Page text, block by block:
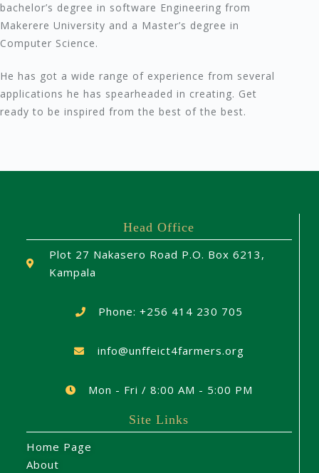
bachelor’s degree in software Engineering from
Makerere University and a Master’s degree in
Computer Science.
He has got a wide range of experience from several
applications he has spearheaded in creating. Get
ready to be inspired from the best of the best.
Head Office
Plot 27 Nakasero Road P.O. Box 6213,
Kampala
Phone: +256 414 230 705
info@unffeict4farmers.org
Mon - Fri / 8:00 AM - 5:00 PM
Site Links
Home Page
About